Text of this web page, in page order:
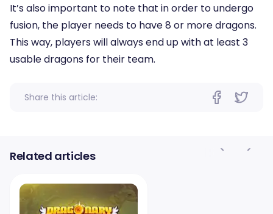
It’s also important to note that in order to undergo
fusion, the player needs to have 8 or more dragons.
This way, players will always end up with at least 3
usable dragons for their team.
Share this article:
Related articles